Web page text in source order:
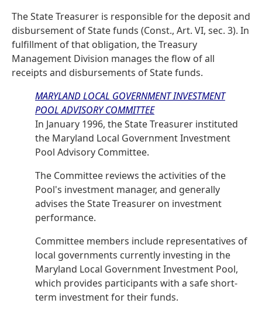
The State Treasurer is responsible for the deposit and
disbursement of State funds (Const., Art. VI, sec. 3). In
fulfillment of that obligation, the Treasury
Management Division manages the flow of all
receipts and disbursements of State funds.
MARYLAND LOCAL GOVERNMENT INVESTMENT
POOL ADVISORY COMMITTEE
In January 1996, the State Treasurer instituted
the Maryland Local Government Investment
Pool Advisory Committee.
The Committee reviews the activities of the
Pool's investment manager, and generally
advises the State Treasurer on investment
performance.
Committee members include representatives of
local governments currently investing in the
Maryland Local Government Investment Pool,
which provides participants with a safe short-
term investment for their funds.